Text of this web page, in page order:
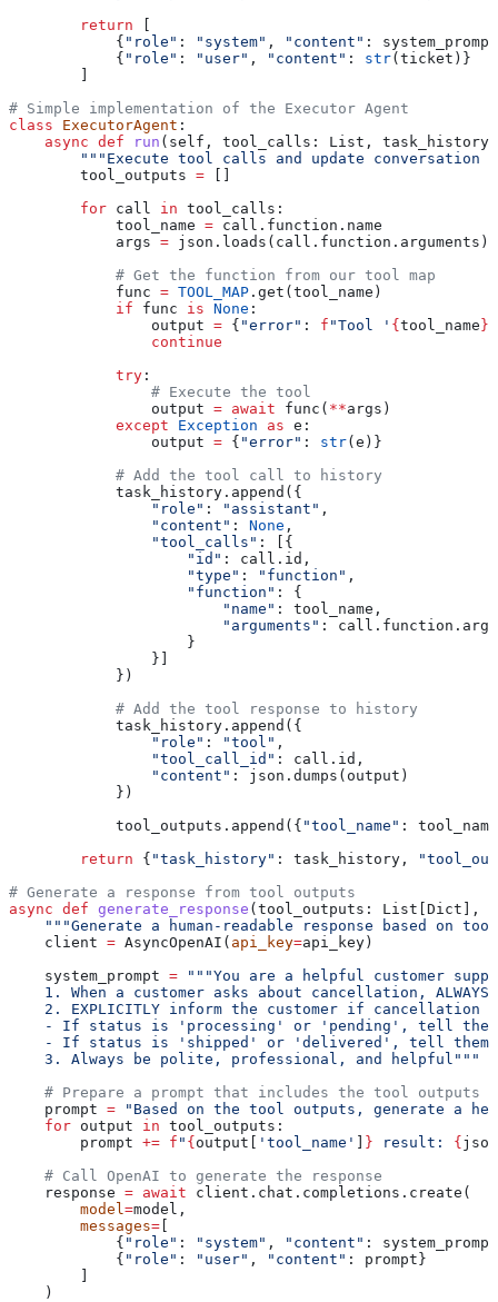
        return
[
            {
"role" : "system" , "content" :
            {
"role" : "user" , "content" : str(ticket)}
        ]
# Simple implementation of the Executor Agent
class ExecutorAgent :
    async
def run ( self , tool_calls : List, task_history
"""Execute tool calls and update conversation
        tool_outputs
= []
        for
call in tool_calls:
            tool_name
= call.function.name
            args
= json.loads(call.function.arguments)
            # Get the function from our tool map
            func
= TOOL_MAP .get(tool_name)
            if
func is None :
                output
= { "error" : f "Tool ' {tool_name}
                continue
            try
:
                # Execute the tool
                output
= await func( **args)
            except
Exception as e:
                output
= { "error" : str(e)}
            # Add the tool call to history
            task_history.append({
                "role"
: "assistant" ,
                "content"
: None ,
                "tool_calls"
: [{
                    "id"
: call.id,
                    "type"
: "function" ,
                    "function"
: {
                        "name"
: tool_name,
                        "arguments"
:
                    }
                }]
            })
            # Add the tool response to history
            task_history.append({
                "role"
: "tool" ,
                "tool_call_id"
: call.id,
                "content"
: json.dumps(output)
            })
            tool_outputs.append({
"tool_name" :
        return
{ "task_history" : task_history,
# Generate a response from tool outputs
async def generate_response (tool_outputs : List[Dict],
"""Generate a human-readable response based on
    client
= AsyncOpenAI( api_key=api_key)
    system_prompt
= """You are a helpful customer support
1. When a customer asks about cancellation, ALWAYS
2. EXPLICITLY inform the customer if cancellation
- If status is 'processing' or 'pending', tell
- If status is 'shipped' or 'delivered', tell them
    3. Always be polite, professional, and helpful"""
    # Prepare a prompt that includes the tool outputs
    prompt
= "Based on the tool outputs, generate a
    for
output in tool_outputs:
        prompt
+= f " {output[ 'tool_name' ] } result: {
    # Call OpenAI to generate the response
    response
= await client.chat.completions.create(
        model
=model,
        messages
= [
            {
"role" : "system" , "content" :
            {
"role" : "user" , "content" : prompt}
        ]
    )